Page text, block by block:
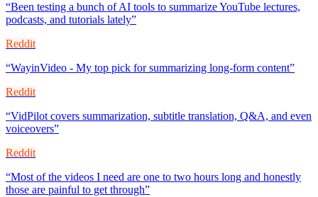
“Been testing a bunch of AI tools to summarize YouTube lectures,
podcasts, and tutorials lately”
Reddit
“WayinVideo - My top pick for summarizing long-form content”
Reddit
“VidPilot covers summarization, subtitle translation, Q&A, and even
voiceovers”
Reddit
“Most of the videos I need are one to two hours long and honestly
those are painful to get through”